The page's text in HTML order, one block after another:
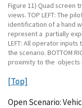
Figure 11) Quad screen
views. TOP LEFT: The
identification of a hand
represent a partially
LEFT: All operator inputs
the scenario. BOTTOM
proximity to the objects
[Top]
Open Scenario: